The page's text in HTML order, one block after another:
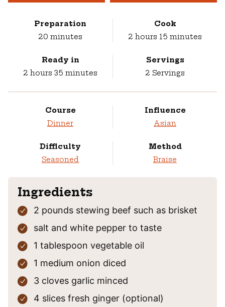
Preparation
20 minutes
minutes
Cook
2 hours
hours 15 minutes
minutes
Ready in
2 hours
hours 35 minutes
minutes
Servings
2 Servings
Course
Dinner
Influence
Asian
Difficulty
Seasoned
Method
Braise
Ingredients
2 pounds stewing beef such as brisket
salt and white pepper to taste
1 tablespoon vegetable oil
1 medium onion diced
3 cloves garlic minced
4 slices fresh ginger (optional)